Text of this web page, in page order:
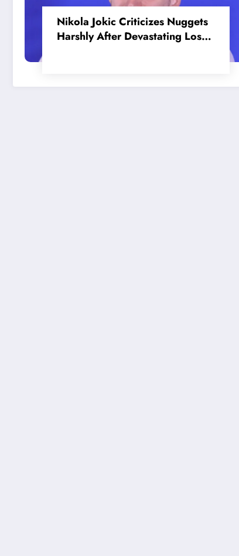
Nikola Jokic Criticizes Nuggets
Harshly After Devastating Loss